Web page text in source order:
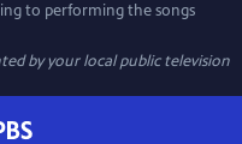
to performing the songs
by your local public television